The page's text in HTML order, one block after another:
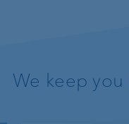
We keep you